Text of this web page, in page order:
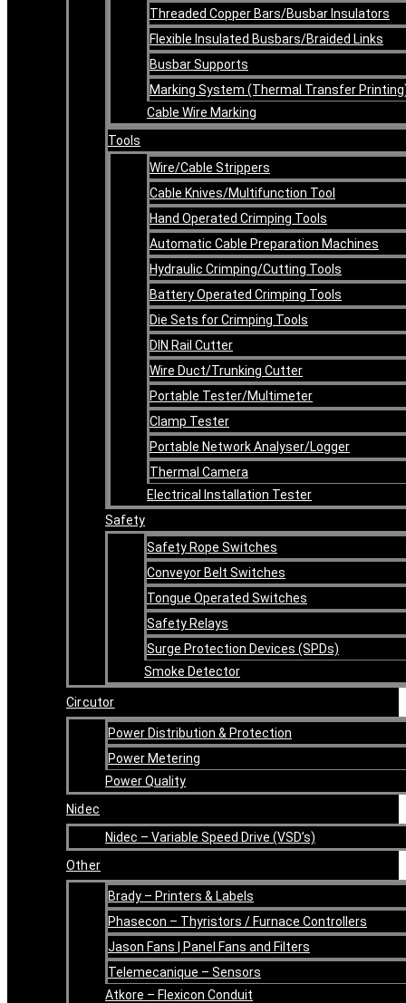
Threaded Copper Bars/Busbar Insulators
Flexible Insulated Busbars/Braided Links
Busbar Supports
Marking System (Thermal Transfer
Cable Wire Marking
Tools
Wire/Cable Strippers
Cable Knives/Multifunction Tool
Hand Operated Crimping Tools
Automatic Cable Preparation Machines
Hydraulic Crimping/Cutting Tools
Battery Operated Crimping Tools
Die Sets for Crimping Tools
DIN Rail Cutter
Wire Duct/Trunking Cutter
Portable Tester/Multimeter
Clamp Tester
Portable Network Analyser/Logger
Thermal Camera
Electrical Installation Tester
Safety
Safety Rope Switches
Conveyor Belt Switches
Tongue Operated Switches
Safety Relays
Surge Protection Devices (SPDs)
Smoke Detector
Circutor
Power Distribution & Protection
Power Metering
Power Quality
Nidec
Nidec – Variable Speed Drive (VSD’s)
Other
Brady – Printers & Labels
Phasecon – Thyristors / Furnace Controllers
Jason Fans | Panel Fans and Filters
Telemecanique – Sensors
Atkore – Flexicon Conduit